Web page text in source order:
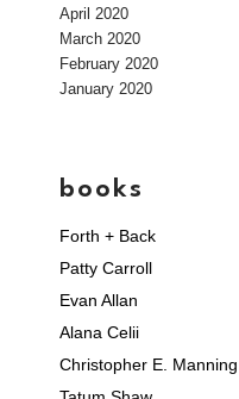
April 2020
March 2020
February 2020
January 2020
books
Forth + Back
Patty Carroll
Evan Allan
Alana Celii
Christopher E. Manning